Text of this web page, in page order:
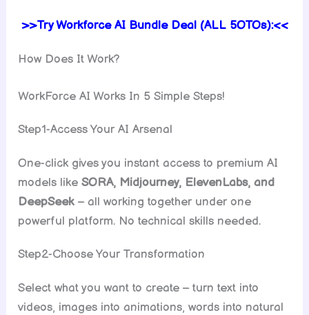
>>Try Workforce AI Bundle Deal (ALL 5OTOs):<<
How Does It Work?
WorkForce AI Works In 5 Simple Steps!
Step1-Access Your AI Arsenal
One-click gives you instant access to premium AI
models likeSORA, Midjourney, ElevenLabs, and
DeepSeek– all working together under one
powerful platform. No technical skills needed.
Step2-Choose Your Transformation
Select what you want to create – turn text into
videos, images into animations, words into natural